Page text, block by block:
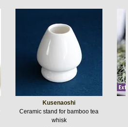
Kusenaoshi
Ceramic stand for bamboo tea
whisk